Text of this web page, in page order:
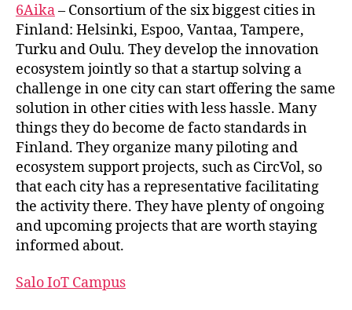
6Aika– Consortium of the six biggest cities in
Finland: Helsinki, Espoo, Vantaa, Tampere,
Turku and Oulu. They develop the innovation
ecosystem jointly so that a startup solving a
challenge in one city can start offering the same
solution in other cities with less hassle. Many
things they do become de facto standards in
Finland. They organize many piloting and
ecosystem support projects, such as CircVol, so
that each city has a representative facilitating
the activity there. They have plenty of ongoing
and upcoming projects that are worth staying
informed about.
Salo IoT Campus